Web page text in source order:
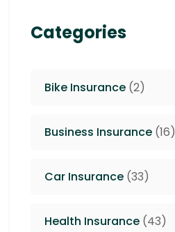
Categories
Bike Insurance (2)
Business Insurance (16)
Car Insurance (33)
Health Insurance (43)